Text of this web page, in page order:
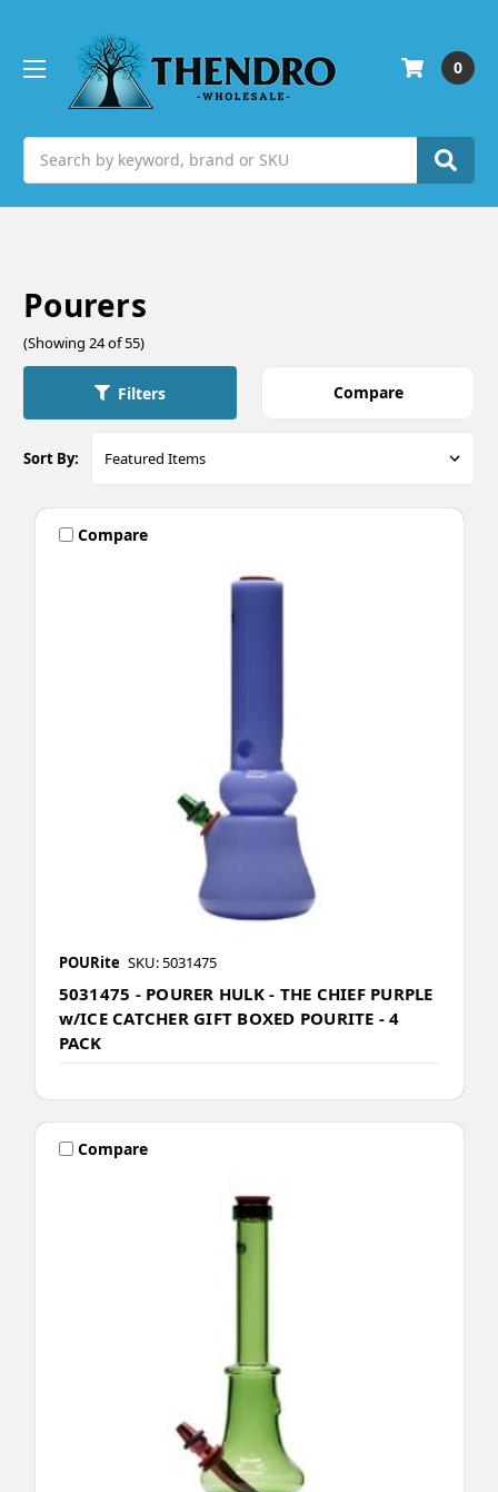
0
Pourers
(Showing 24 of 55)
Filters Compare
Sort By:
Compare
POURite SKU: 5031475
5031475 - POURER HULK - THE CHIEF PURPLE
w/ICE CATCHER GIFT BOXED POURITE - 4
PACK
Compare